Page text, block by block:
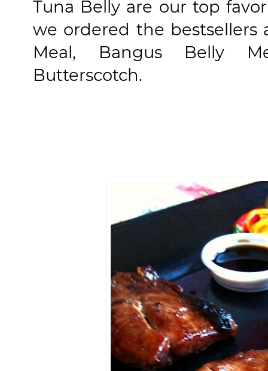
Tuna Belly are our top
we ordered the bestsellers
Meal, Bangus Belly
Butterscotch.